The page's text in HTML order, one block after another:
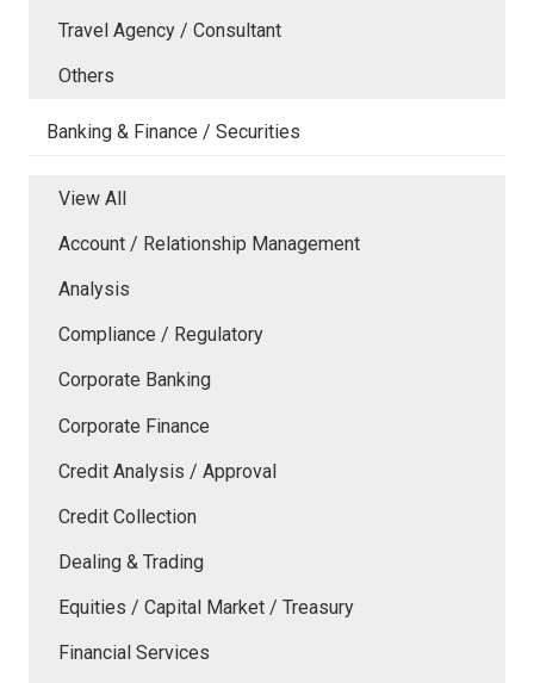
Travel Agency / Consultant
Others
Banking & Finance / Securities
View All
Account / Relationship Management
Analysis
Compliance / Regulatory
Corporate Banking
Corporate Finance
Credit Analysis / Approval
Credit Collection
Dealing & Trading
Equities / Capital Market / Treasury
Financial Services